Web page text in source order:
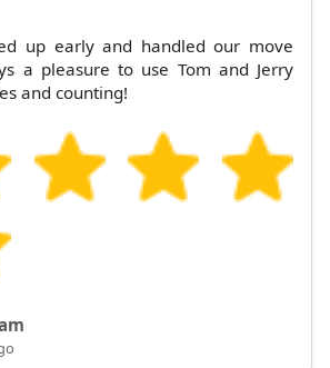
up early and handled our move
a pleasure to use Tom and Jerry
and counting!